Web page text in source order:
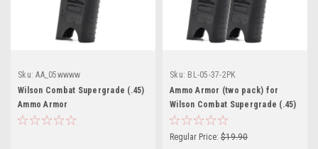
Sku: AA_05wwww
Wilson Combat Supergrade (.45)
Ammo Armor
Sku: BL-05-37-2PK
Ammo Armor (two pack) for
Wilson Combat Supergrade (.45)
Magazines
Regular Price: $19.90